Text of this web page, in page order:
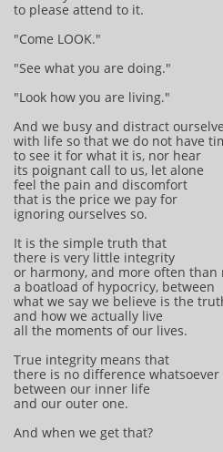
to please attend to it.
"Come LOOK."
"See what you are doing."
"Look how you are living."
And we busy and distract
with life so that we do not have
to see it for what it is, nor hear
its poignant call to us, let alone
feel the pain and discomfort
that is the price we pay for
ignoring ourselves so.
It is the simple truth that
there is very little integrity
or harmony, and more often than
a boatload of hypocricy, between
what we say we believe is the
and how we actually live
all the moments of our lives.
True integrity means that
there is no difference whatsoever
between our inner life
and our outer one.
And when we get that?